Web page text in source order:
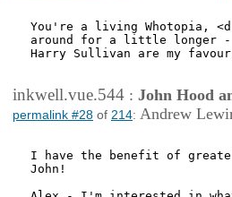
You're a living Whotopia,
around for a little longer -
Harry Sullivan are my
inkwell.vue.544 : John Hood
permalink #28 of 214: Andrew
I have the benefit of
John!